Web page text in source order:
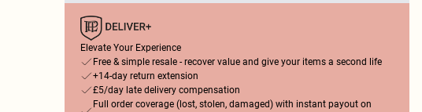
Elevate Your Experience
Free & simple resale - recover value and give your items a second life
+14-day return extension
£5/day late delivery compensation
Full order coverage (lost, stolen, damaged) with instant payout on